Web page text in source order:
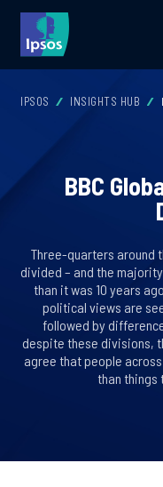
IPSOS INSIGHTS HUB
BBC
Three-quarters around
divided – and the
than it was 10 years
political views are
followed by
despite these divisions,
agree that people
than things